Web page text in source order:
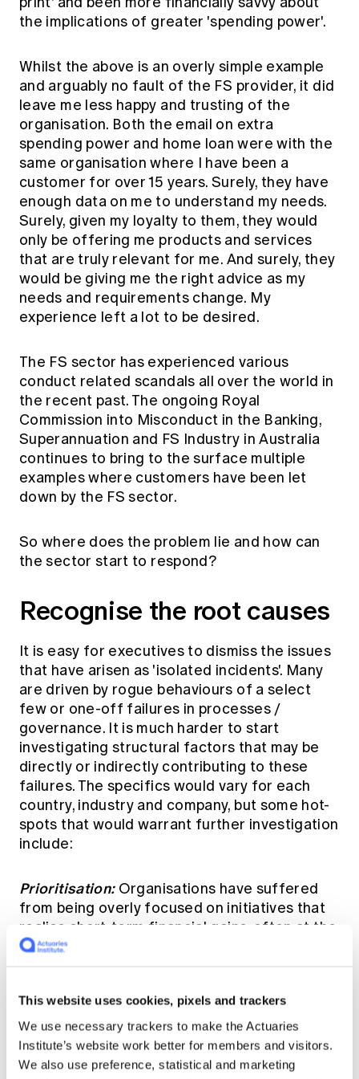
This website uses cookies, pixels and trackers
We use necessary trackers to make the Actuaries
Institute’s website work better for members and visitors.
We also use preference, statistical and marketing
the implications of greater 'spending power'.
Whilst the above is an overly simple example
and arguably no fault of the FS provider, it did
leave me less happy and trusting of the
organisation. Both the email on extra
spending power and home loan were with the
same organisation where I have been a
customer for over 15 years. Surely, they have
enough data on me to understand my needs.
Surely, given my loyalty to them, they would
only be offering me products and services
that are truly relevant for me. And surely, they
would be giving me the right advice as my
needs and requirements change. My
experience left a lot to be desired.
The FS sector has experienced various
conduct related scandals all over the world in
the recent past. The ongoing Royal
Commission into Misconduct in the Banking,
Superannuation and FS Industry in Australia
continues to bring to the surface multiple
examples where customers have been let
down by the FS sector.
So where does the problem lie and how can
the sector start to respond?
Recognise the root causes
It is easy for executives to dismiss the issues
that have arisen as 'isolated incidents'. Many
are driven by rogue behaviours of a select
few or one-off failures in processes /
governance. It is much harder to start
investigating structural factors that may be
directly or indirectly contributing to these
failures. The specifics would vary for each
country, industry and company, but some hot-
spots that would warrant further investigation
include:
Prioritisation:Organisations have suffered
from being overly focused on initiatives that
realise short-term financial gains, often at the
expense of those that provide greater utility
investment decisions, and balances
competing objectives (short-term vs. long-
term, shareholder returns vs. customer
satisfaction etc.) can enlighten us as to how